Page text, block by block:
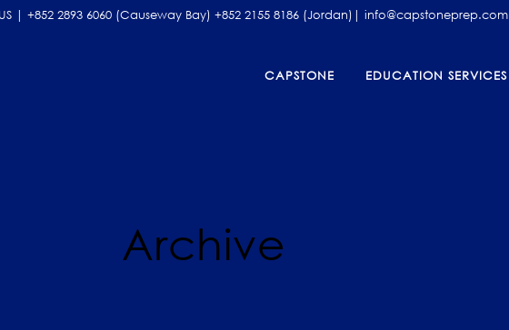
US | +852 2893 6060 (Causeway Bay) +852 2155 8186 (Jordan)| info@capstoneprep.com
CAPSTONE EDUCATION SERVICES
THINKING AND SPEAKING
REFER A FRIEND PROGRAM FOR 2025-
2026
Archive